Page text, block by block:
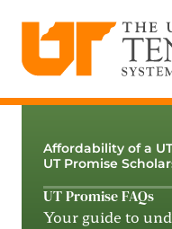
content
Affordability of a
UT Promise
UT Promise FAQs
Your guide to